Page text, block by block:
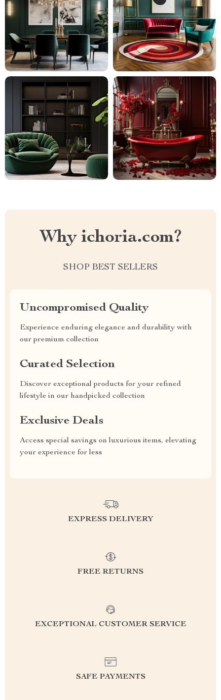
Why ichoria.com?
SHOP BEST SELLERS
Uncompromised Quality
Experience enduring elegance and durability with
our premium collection
Curated Selection
Discover exceptional products for your refined
lifestyle in our handpicked collection
Exclusive Deals
Access special savings on luxurious items, elevating
your experience for less
EXPRESS DELIVERY
FREE RETURNS
EXCEPTIONAL CUSTOMER SERVICE
SAFE PAYMENTS